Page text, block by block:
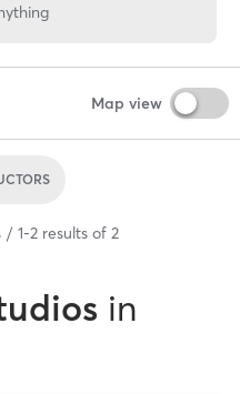
Map view
1-2 results of 2
in